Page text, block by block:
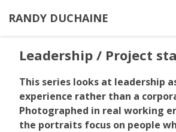
RANDY DUCHAINE
Leadership / Project
This series looks at leadership
experience rather than a
Photographed in real working
the portraits focus on people